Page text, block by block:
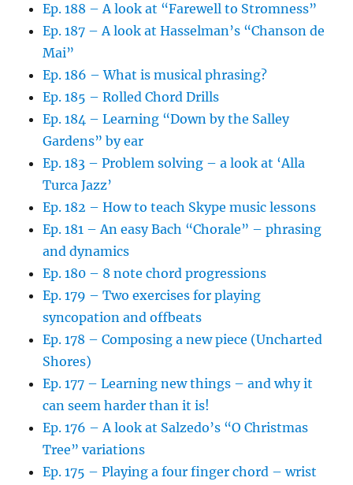
Ep. 188 – A look at “Farewell to Stromness”
Ep. 187 – A look at Hasselman’s “Chanson de
Mai”
Ep. 186 – What is musical phrasing?
Ep. 185 – Rolled Chord Drills
Ep. 184 – Learning “Down by the Salley
Gardens” by ear
Ep. 183 – Problem solving – a look at ‘Alla
Turca Jazz’
Ep. 182 – How to teach Skype music lessons
Ep. 181 – An easy Bach “Chorale” – phrasing
and dynamics
Ep. 180 – 8 note chord progressions
Ep. 179 – Two exercises for playing
syncopation and offbeats
Ep. 178 – Composing a new piece (Uncharted
Shores)
Ep. 177 – Learning new things – and why it
can seem harder than it is!
Ep. 176 – A look at Salzedo’s “O Christmas
Tree” variations
Ep. 175 – Playing a four finger chord – wrist